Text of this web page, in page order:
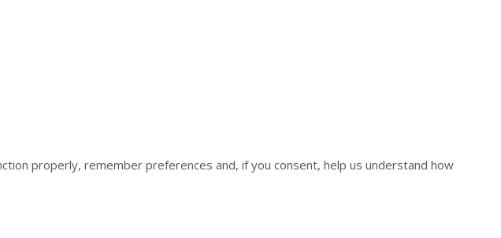
properly, remember preferences and, if you consent, help us understand how